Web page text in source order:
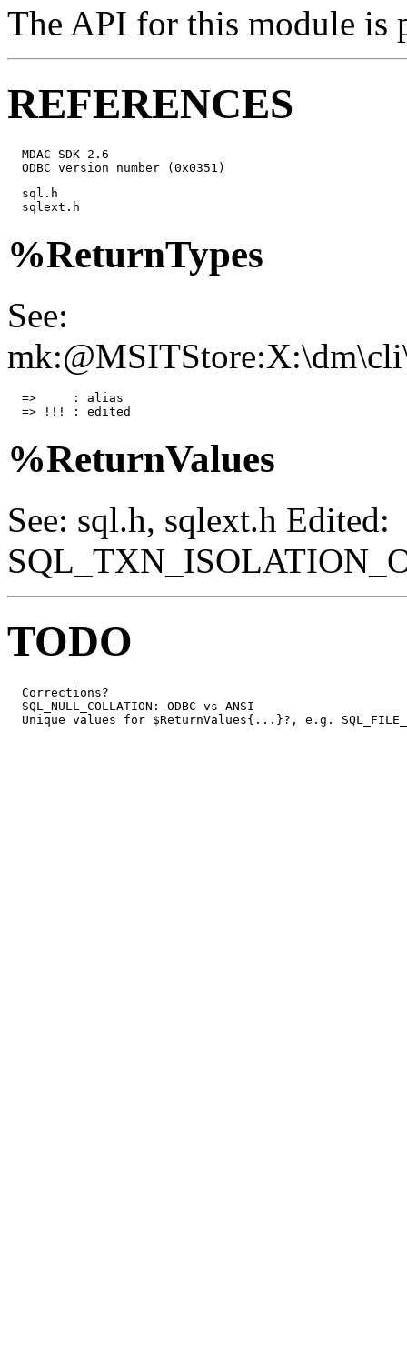
The API for this module is
REFERENCES
  MDAC SDK 2.6
  ODBC version number (0x0351)
  sql.h
  sqlext.h
%ReturnTypes
See:
  =>     : alias
  => !!! : edited
%ReturnValues
See: sql.h, sqlext.h Edited:
TODO
  Corrections?
  SQL_NULL_COLLATION: ODBC vs ANSI
Unique values for $ReturnValues{...}?, e.g.